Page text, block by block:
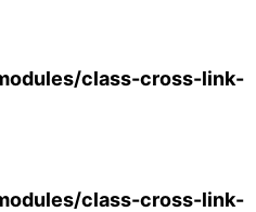
class-cross-link-
class-cross-link-